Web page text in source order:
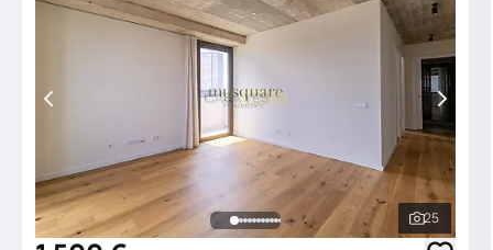
See all
25